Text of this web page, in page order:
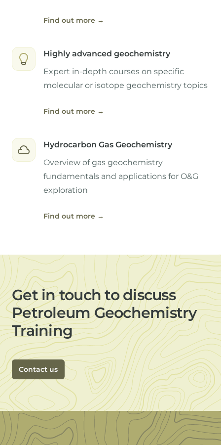
Find out more →
Highly advanced geochemistry
Expert in-depth courses on specific
molecular or isotope geochemistry topics
Find out more →
Hydrocarbon Gas Geochemistry
Overview of gas geochemistry
fundamentals and applications for O&G
exploration
Find out more →
Get in touch to discuss
Petroleum Geochemistry
Training
Contact us